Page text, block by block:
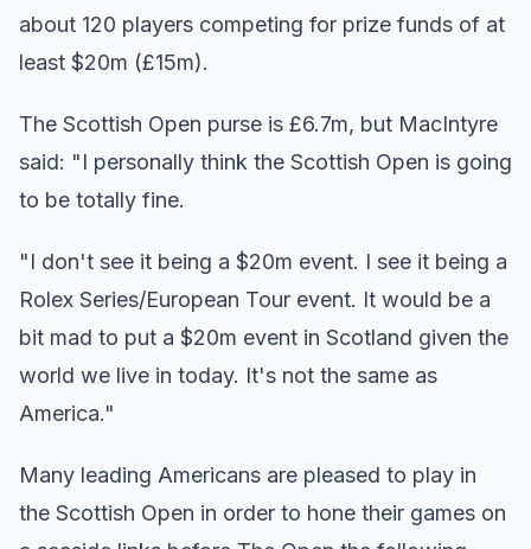
about 120 players competing for prize funds of at
least $20m (£15m).
The Scottish Open purse is £6.7m, but MacIntyre
said: "I personally think the Scottish Open is going
to be totally fine.
"I don't see it being a $20m event. I see it being a
Rolex Series/European Tour event. It would be a
bit mad to put a $20m event in Scotland given the
world we live in today. It's not the same as
America."
Many leading Americans are pleased to play in
the Scottish Open in order to hone their games on